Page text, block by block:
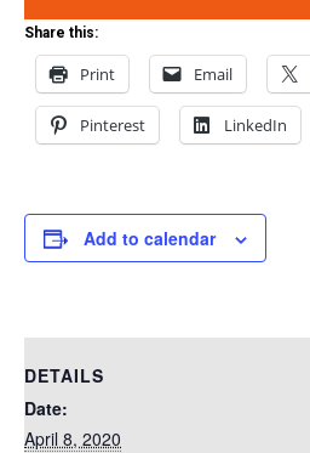
Share this:
Print Email
Pinterest LinkedIn
Add to calendar
DETAILS
Date:
April 8, 2020